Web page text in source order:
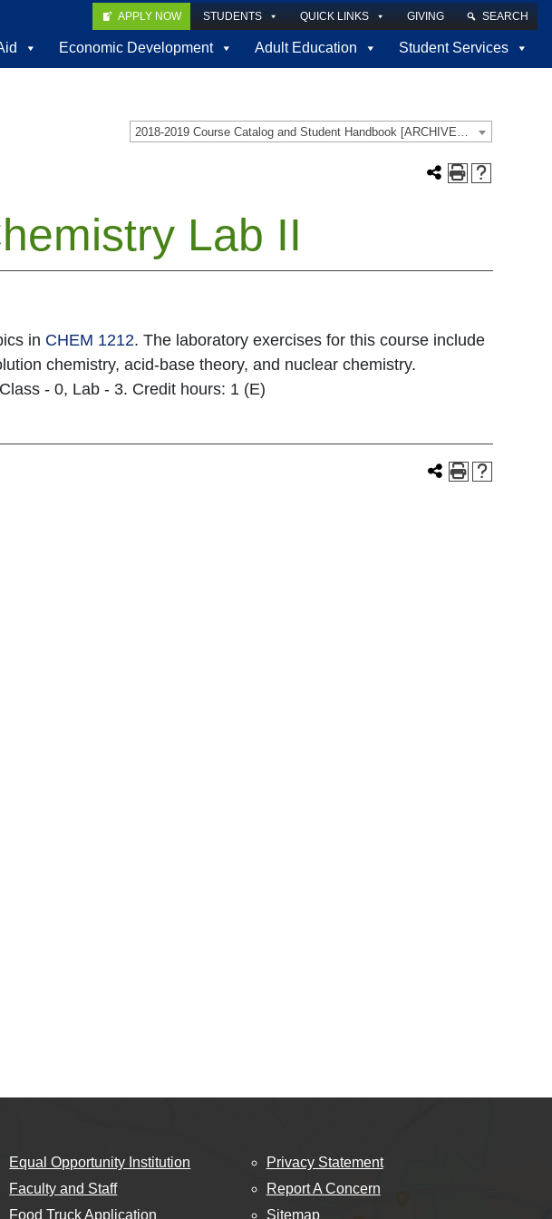
APPLY NOW STUDENTS QUICK LINKS GIVING SEARCH
Economic Development Adult Education Student Services
2018-2019 Course Catalog and Student Handbook [ARCHIVED CATALOG]
Lab II
in CHEM 1212. The laboratory exercises for this course include
chemistry, acid-base theory, and nuclear chemistry.
- 0, Lab - 3. Credit hours: 1 (E)
Equal Opportunity Institution
Faculty and Staff
Food Truck Application
Privacy Statement
Report A Concern
Sitemap